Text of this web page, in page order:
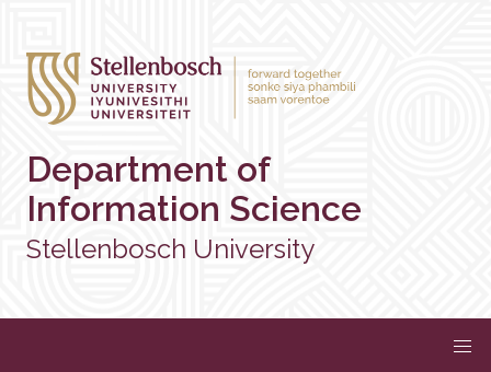
Department of
Information Science
Stellenbosch University